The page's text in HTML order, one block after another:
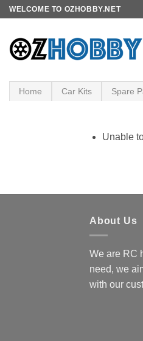
Skip
content
WELCOME TO OZHOBBY.NET
Home Car Kits Spare
Unable
About Us
We are RC
need, we
with our